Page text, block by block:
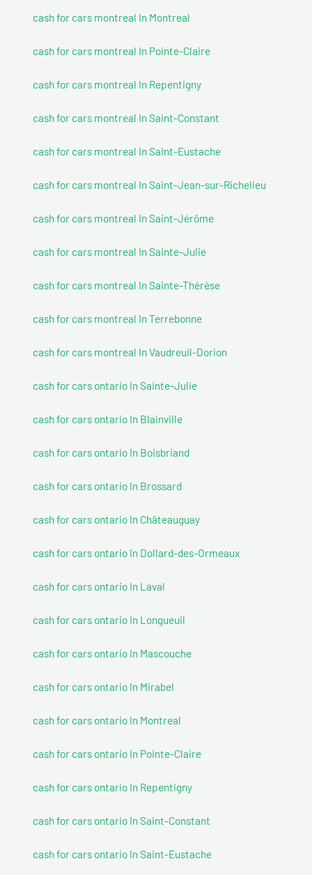
cash for cars montreal In Montreal
cash for cars montreal In Pointe-Claire
cash for cars montreal In Repentigny
cash for cars montreal In Saint-Constant
cash for cars montreal In Saint-Eustache
cash for cars montreal In Saint-Jean-sur-Richelieu
cash for cars montreal In Saint-Jérôme
cash for cars montreal In Sainte-Julie
cash for cars montreal In Sainte-Thérèse
cash for cars montreal In Terrebonne
cash for cars montreal In Vaudreuil-Dorion
cash for cars ontario In Sainte-Julie
cash for cars ontario In Blainville
cash for cars ontario In Boisbriand
cash for cars ontario In Brossard
cash for cars ontario In Châteauguay
cash for cars ontario In Dollard-des-Ormeaux
cash for cars ontario In Laval
cash for cars ontario In Longueuil
cash for cars ontario In Mascouche
cash for cars ontario In Mirabel
cash for cars ontario In Montreal
cash for cars ontario In Pointe-Claire
cash for cars ontario In Repentigny
cash for cars ontario In Saint-Constant
cash for cars ontario In Saint-Eustache